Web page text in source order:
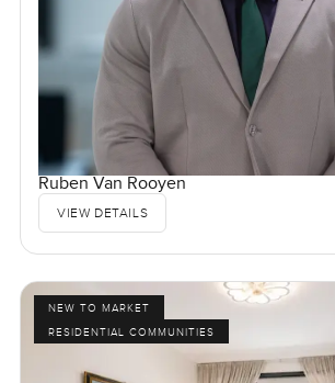
Ruben Van Rooyen
VIEW DETAILS
NEW TO MARKET
RESIDENTIAL COMMUNITIES